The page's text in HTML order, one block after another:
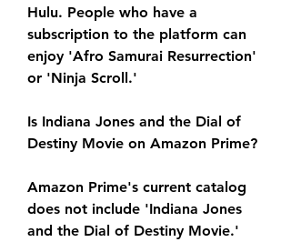
Hulu. People who have a
subscription to the platform can
enjoy 'Afro Samurai Resurrection'
or 'Ninja Scroll.'
Is Indiana Jones and the Dial of
Destiny Movie on Amazon Prime?
Amazon Prime's current catalog
does not include 'Indiana Jones
and the Dial of Destiny Movie.'